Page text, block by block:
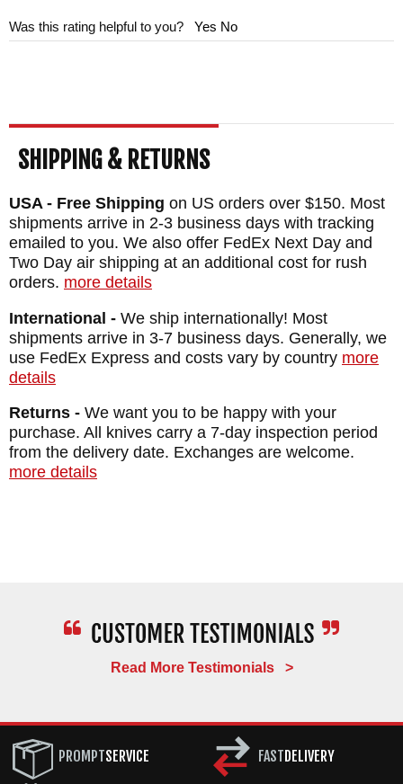
Was this rating helpful to you? Yes No
SHIPPING & RETURNS
USA - Free Shipping on US orders over $150. Most
shipments arrive in 2-3 business days with tracking
emailed to you. We also offer FedEx Next Day and
Two Day air shipping at an additional cost for rush
orders. more details
International - We ship internationally! Most
shipments arrive in 3-7 business days. Generally, we
use FedEx Express and costs vary by country more
details
Returns - We want you to be happy with your
purchase. All knives carry a 7-day inspection period
from the delivery date. Exchanges are welcome.
more details
Read More Testimonials >
PROMPTSERVICE FASTDELIVERY